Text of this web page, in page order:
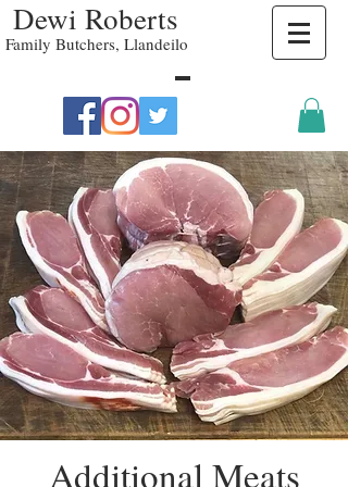
Dewi Roberts
Family Butchers, Llandeilo
Additional Meats